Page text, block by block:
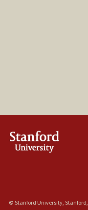
© Stanford University,